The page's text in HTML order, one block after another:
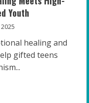
Youth
healing and
gifted teens